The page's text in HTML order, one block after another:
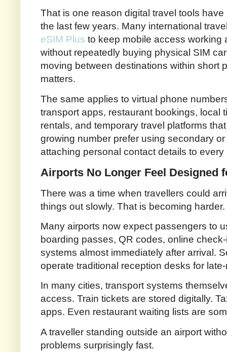
That is one reason digital travel tools
the last few years. Many international
eSIM Plus to keep mobile access working
without repeatedly buying physical SIM
moving between destinations within short
matters.
The same applies to virtual phone
transport apps, restaurant bookings, local
rentals, and temporary travel platforms
growing number prefer using secondary
attaching personal contact details to
Airports No Longer Feel Designed
There was a time when travellers could
things out slowly. That is becoming harder.
Many airports now expect passengers to
boarding passes, QR codes, online
systems almost immediately after arrival.
operate traditional reception desks for
In many cities, transport systems
access. Train tickets are stored digitally.
apps. Even restaurant waiting lists are
A traveller standing outside an airport
problems surprisingly fast.